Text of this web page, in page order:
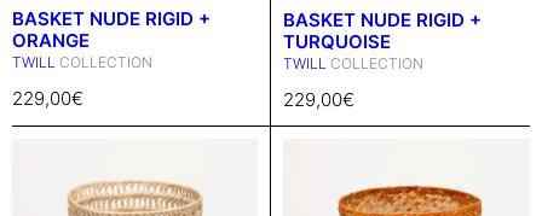
BASKET NUDE RIGID +
ORANGE
TWILL COLLECTION
229,00€
BASKET NUDE RIGID +
TURQUOISE
TWILL COLLECTION
229,00€